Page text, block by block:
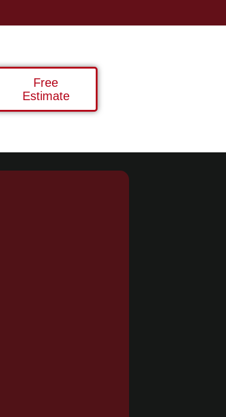
Free
Estimate